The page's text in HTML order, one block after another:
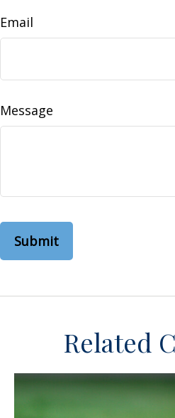
Email
Message
Related